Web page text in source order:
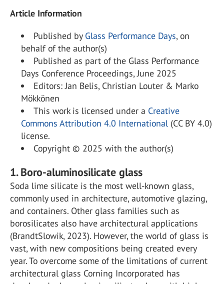
Article Information
Published by Glass Performance Days, on
behalf of the author(s)
Published as part of the Glass Performance
Days Conference Proceedings, June 2025
Editors: Jan Belis, Christian Louter & Marko
Mökkönen
This work is licensed under a Creative
Commons Attribution 4.0 International (CC BY 4.0)
license.
Copyright © 2025 with the author(s)
1. Boro-aluminosilicate glass
Soda lime silicate is the most well-known glass,
commonly used in architecture, automotive glazing,
and containers. Other glass families such as
borosilicates also have architectural applications
(BrandtSlowik, 2023). However, the world of glass is
vast, with new compositions being created every
year. To overcome some of the limitations of current
architectural glass Corning Incorporated has